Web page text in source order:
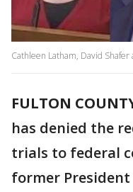
Cathleen Latham, David Shafer
FULTON
has denied the
trials to federal
former